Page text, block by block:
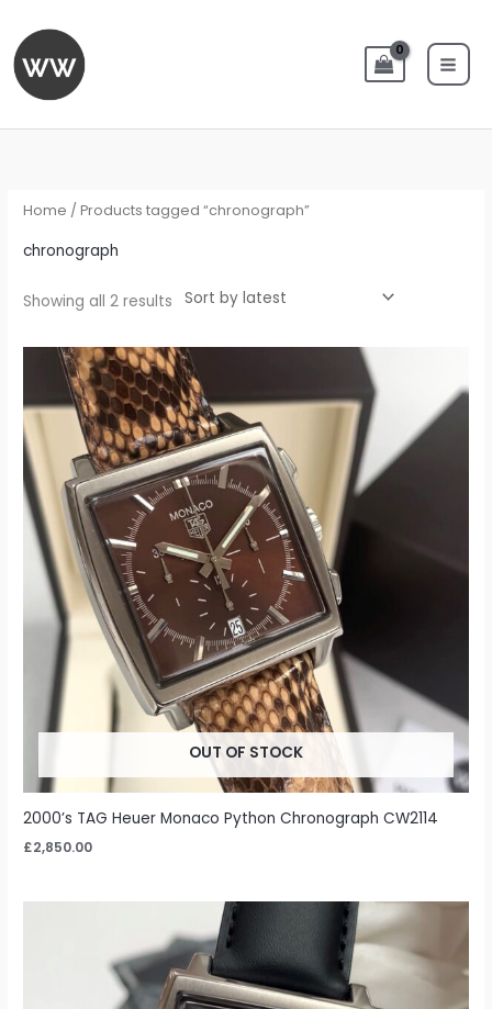
content
Home / Products tagged “chronograph”
chronograph
Showing all 2 results
Sorted
OUT OF STOCK
2000’s TAG Heuer Monaco Python Chronograph CW2114
£2,850.00